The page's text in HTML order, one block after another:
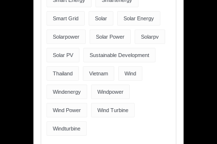
Smart Grid Solar Solar Energy
Solarpower Solar Power Solarpv
Solar PV Sustainable Development
Thailand Vietnam Wind
Windenergy Windpower
Wind Power Wind Turbine
Windturbine